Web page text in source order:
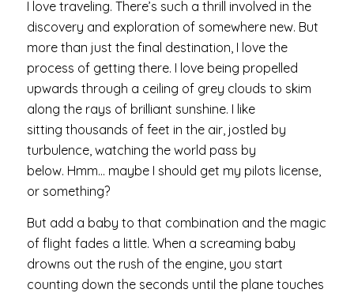
I love traveling. There’s such a thrill involved in the
discovery and exploration of somewhere new. But
more than just the final destination, I love the
process of getting there. I love being propelled
upwards through a ceiling of grey clouds to skim
along the rays of brilliant sunshine. I like
sitting thousands of feet in the air, jostled by
turbulence, watching the world pass by
below. Hmm… maybe I should get my pilots license,
or something?
But add a baby to that combination and the magic
of flight fades a little. When a screaming baby
drowns out the rush of the engine, you start
counting down the seconds until the plane touches